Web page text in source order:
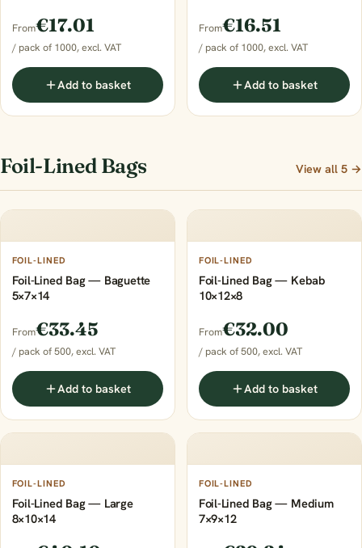
From€17.01
/ pack of 1000, excl. VAT
Add to basket
From€16.51
/ pack of 1000, excl. VAT
Add to basket
Foil-Lined Bags View all 5 →
FOIL-LINED
Foil-Lined Bag — Baguette
5×7×14
From€33.45
/ pack of 500, excl. VAT
Add to basket
FOIL-LINED
Foil-Lined Bag — Kebab
10×12×8
From€32.00
/ pack of 500, excl. VAT
Add to basket
FOIL-LINED
Foil-Lined Bag — Large
8×10×14
FOIL-LINED
Foil-Lined Bag — Medium
7×9×12